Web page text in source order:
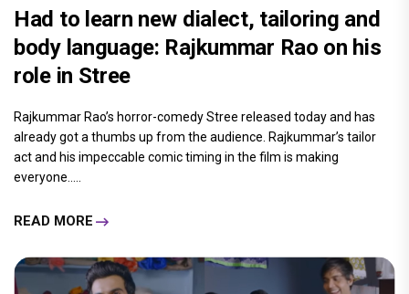
Had to learn new dialect, tailoring and
body language: Rajkummar Rao on his
role in Stree
Rajkummar Rao’s horror-comedy Stree released today and has
already got a thumbs up from the audience. Rajkummar’s tailor
act and his impeccable comic timing in the film is making
everyone.....
READ MORE